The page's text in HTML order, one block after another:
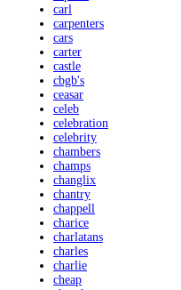
carl
carpenters
cars
carter
castle
cbgb's
ceasar
celeb
celebration
celebrity
chambers
champs
changlix
chantry
chappell
charice
charlatans
charles
charlie
cheap